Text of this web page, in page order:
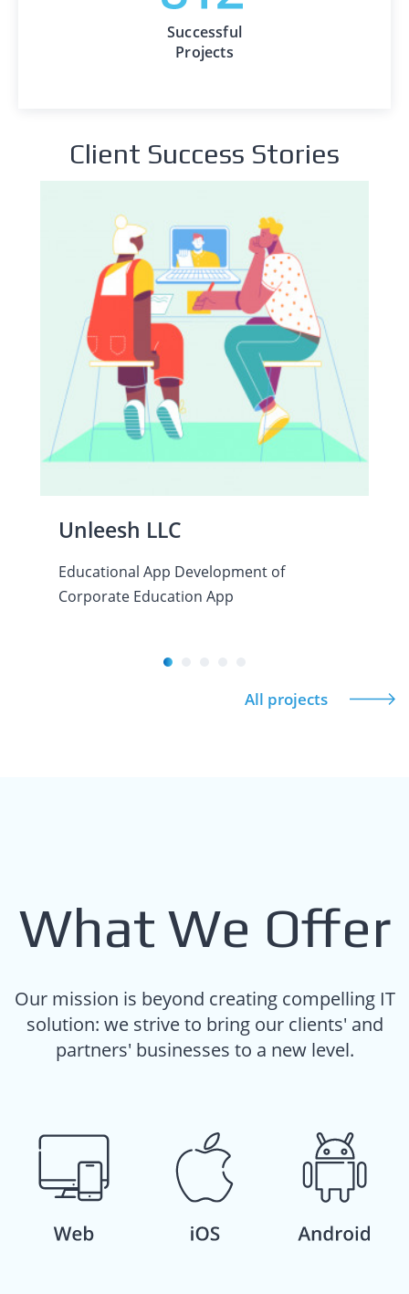
Successful
Projects
Client Success Stories
Unleesh LLC
Educational App Development of
Corporate Education App
All projects
What We Offer
Our mission is beyond creating compelling IT
solution: we strive to bring our clients' and
partners' businesses to a new level.